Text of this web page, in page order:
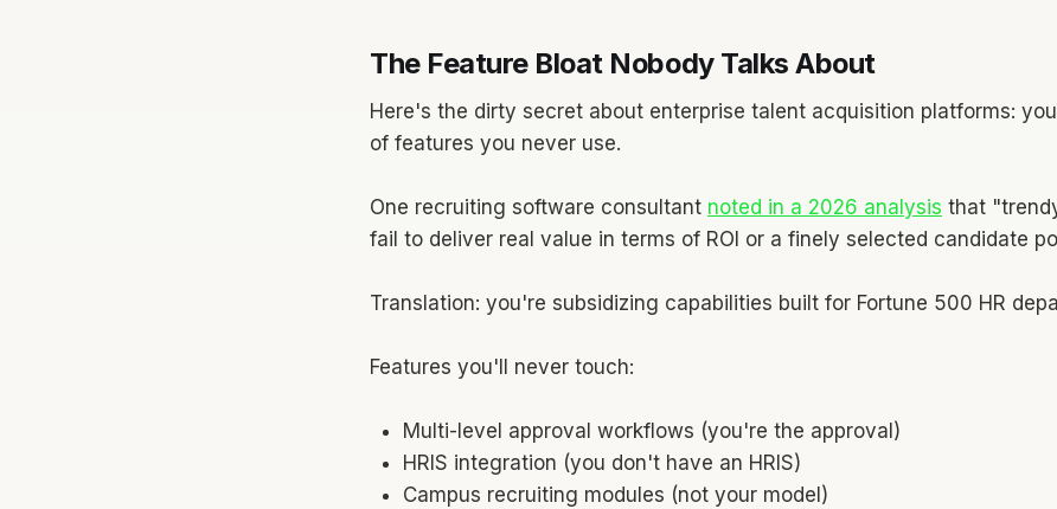
The Feature Bloat Nobody Talks About
Here's the dirty secret about enterprise talent acquisition platforms:
of features you never use.
One recruiting software consultant noted in a 2026 analysis that
fail to deliver real value in terms of ROI or a finely selected candidate
Translation: you're subsidizing capabilities built for Fortune 500 HR
Features you'll never touch:
Multi-level approval workflows (you're the approval)
HRIS integration (you don't have an HRIS)
Campus recruiting modules (not your model)